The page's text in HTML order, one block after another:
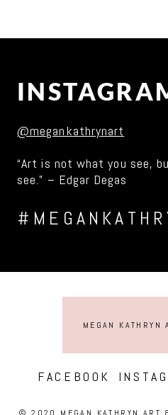
@megankathrynart
“Art is not what you see,
see.” – Edgar Degas
MEGAN KATHRYN
FACEBOOK